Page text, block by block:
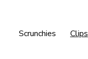
Scrunchies Clips